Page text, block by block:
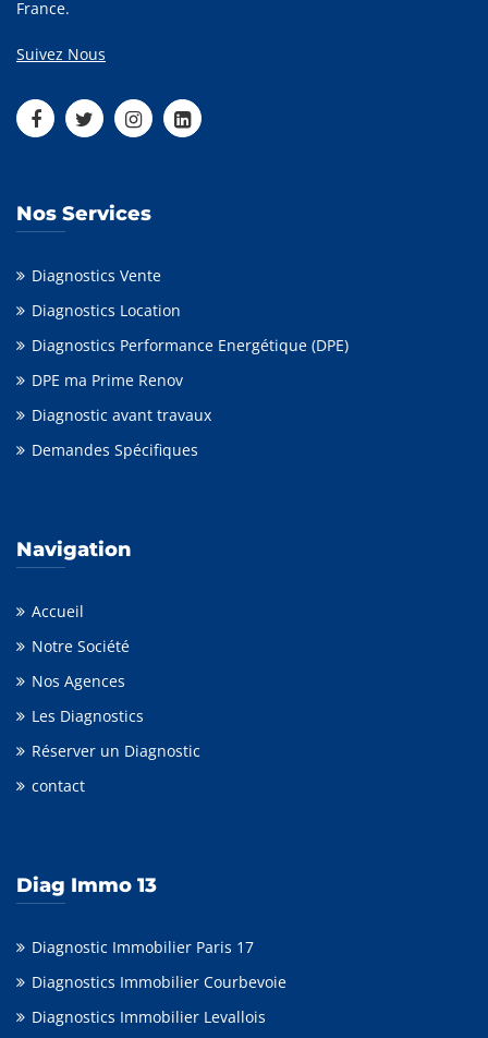
France.
Suivez Nous
Nos Services
Diagnostics Vente
Diagnostics Location
Diagnostics Performance Energétique (DPE)
DPE ma Prime Renov
Diagnostic avant travaux
Demandes Spécifiques
Navigation
Accueil
Notre Société
Nos Agences
Les Diagnostics
Réserver un Diagnostic
contact
Diag Immo 13
Diagnostic Immobilier Paris 17
Diagnostics Immobilier Courbevoie
Diagnostics Immobilier Levallois